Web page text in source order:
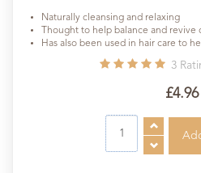
Naturally cleansing and relaxing
Thought to help balance and revive
Has also been used in hair care to
3
£4.96